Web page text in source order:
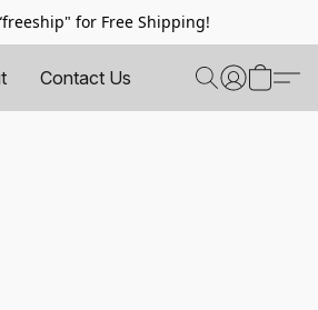
for Free Shipping!
Contact Us